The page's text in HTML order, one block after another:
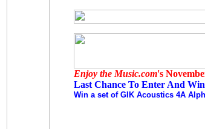
Enjoy the Music.com's
Last Chance To Enter And
Win a set of GIK Acoustics 4A